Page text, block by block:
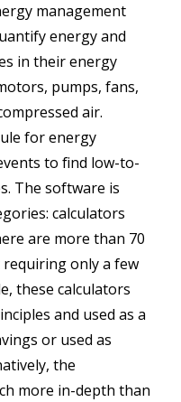
management
energy and
in their energy
pumps, fans,
air.
for energy
to find low-to-
The software is
calculators
are more than 70
only a few
these calculators
and used as a
or used as
the
more in-depth than